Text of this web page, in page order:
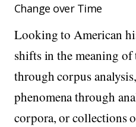
Change over Time
Looking to American
shifts in the meaning of
through corpus
phenomena through
corpora, or collections